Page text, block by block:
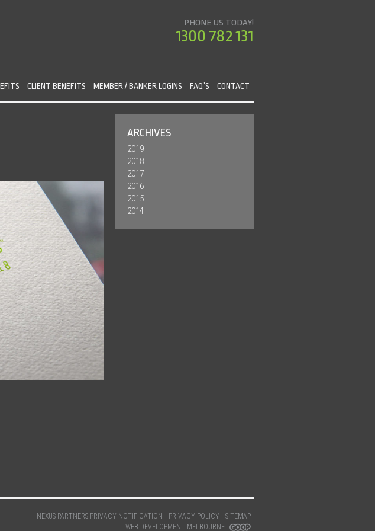
PHONE US TODAY!
1300 782 131
CLIENT BENEFITS MEMBER / BANKER LOGINS FAQ’S CONTACT
ARCHIVES
2019
2018
2017
2016
2015
2014
NEXUS PARTNERS PRIVACY NOTIFICATION PRIVACY POLICY
SITEMAP
WEB DEVELOPMENT MELBOURNE